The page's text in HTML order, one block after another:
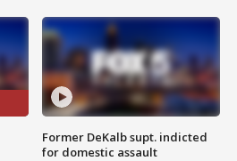
Former DeKalb supt. indicted
for domestic assault